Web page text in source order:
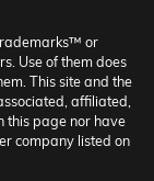
or
Use of them does
This site and the
affiliated,
this page nor have
company listed on